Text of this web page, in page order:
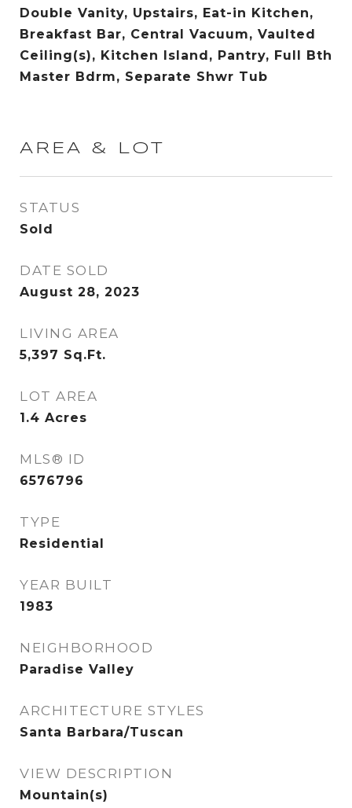
Double Vanity, Upstairs, Eat-in Kitchen,
Breakfast Bar, Central Vacuum, Vaulted
Ceiling(s), Kitchen Island, Pantry, Full Bth
Master Bdrm, Separate Shwr Tub
AREA & LOT
STATUS
Sold
DATE SOLD
August 28, 2023
LIVING AREA
5,397 Sq.Ft.
LOT AREA
1.4 Acres
MLS® ID
6576796
TYPE
Residential
YEAR BUILT
1983
NEIGHBORHOOD
Paradise Valley
ARCHITECTURE STYLES
Santa Barbara/Tuscan
VIEW DESCRIPTION
Mountain(s)